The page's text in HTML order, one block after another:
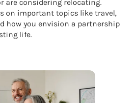
are considering relocating.
on important topics like travel,
how you envision a partnership
life.